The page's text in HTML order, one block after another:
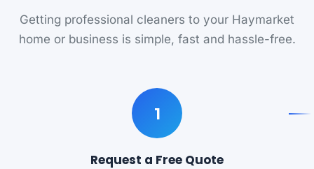
Getting professional cleaners to your Haymarket
home or business is simple, fast and hassle-free.
1
Request a Free Quote